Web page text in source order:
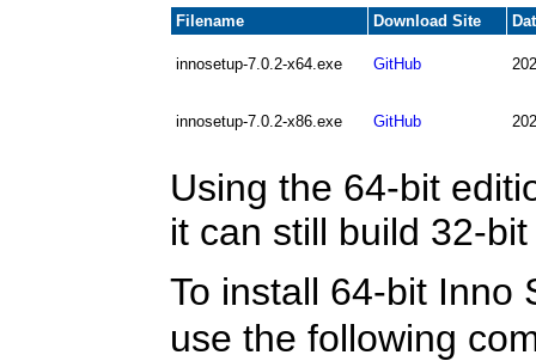
Filename Download Site
innosetup-7.0.2-x64.exe GitHub
innosetup-7.0.2-x86.exe GitHub
Using the 64-bit
it can still build 32-
To install 64-bit
use the following